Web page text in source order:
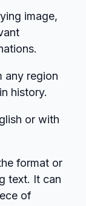
image,
any region
history.
or with
format or
text. It can
of